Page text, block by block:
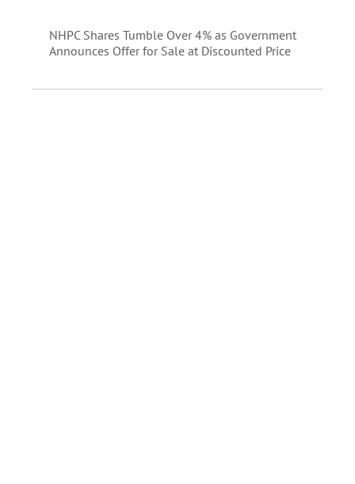
NHPC Shares Tumble Over 4% as Government
Announces Offer for Sale at Discounted Price